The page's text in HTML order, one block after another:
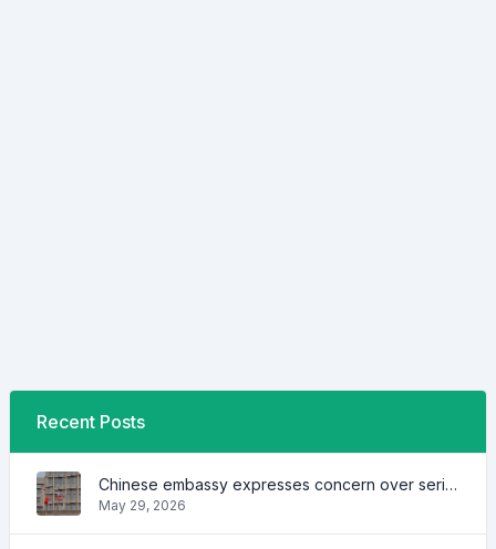
Recent Posts
Chinese embassy expresses concern over series of arrest of citizens
May 29, 2026